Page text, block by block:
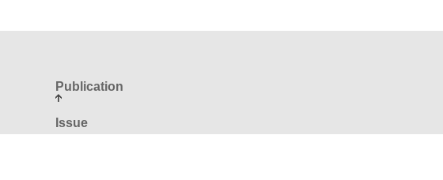
Publication
Issue